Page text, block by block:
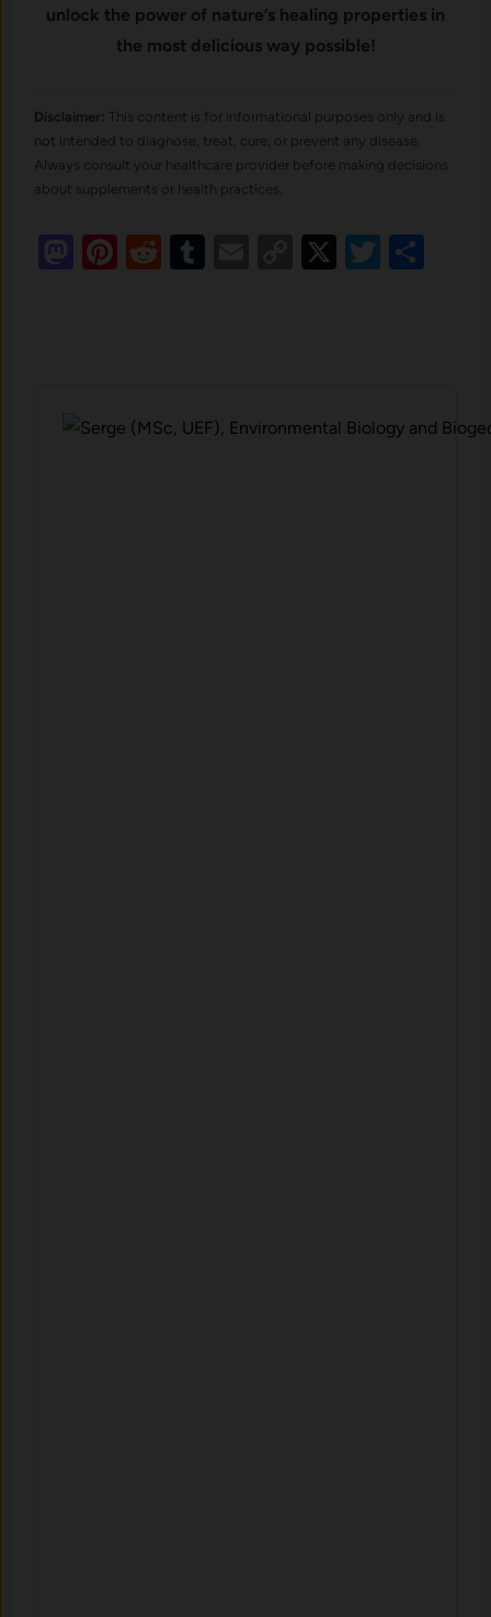
unlock the power of nature’s healing properties in
the most delicious way possible!
Disclaimer: This content is for informational purposes only and is
not intended to diagnose, treat, cure, or prevent any disease.
Always consult your healthcare provider before making decisions
about supplements or health practices.
Mastodon
Pinterest
RedditTumblr
EmailCopy
X